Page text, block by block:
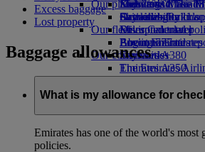
Economy Class
Drinks
Our fleet
Boeing 777
Emirates A380
Emirates A350
Emirates
Seating charts
Emirates Official
Kids’ toys
Activities for kids
Our planet
Sustainability in
Environmental
Environmental
Our communities
The Emirates
Emirates Airline
external link in a
Skywards Miles
Skywards Rail
Miles Calculator
Log in to
Skywards+
Mobile and The
Cancelling or
Disrupted travel
About Emirates
Excess baggage
Lost property
Baggage allowances
What is my allowance for
Emirates has one of the world's most
policies.